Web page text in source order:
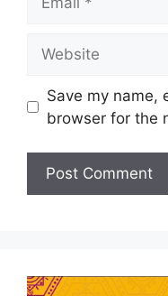
Save my name,
browser for the